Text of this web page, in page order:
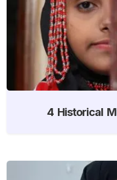
4 Historical